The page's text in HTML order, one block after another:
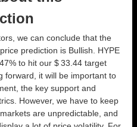
we can conclude that the
prediction is Bullish . HYPE
to hit our $ 33.44 target
forward, it will be important to
the key support and
However, we have to keep
are unpredictable, and